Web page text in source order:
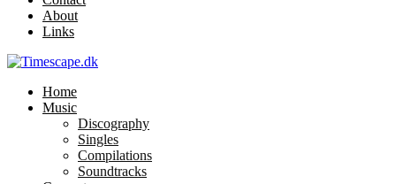
About
Links
Home
Music
Discography
Singles
Compilations
Soundtracks